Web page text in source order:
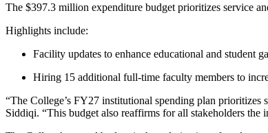
The $397.3 million expenditure budget prioritizes service
Highlights include:
Facility updates to enhance educational and student
Hiring 15 additional full-time faculty members to
“The College’s FY27 institutional spending plan prioritizes
Siddiqi. “This budget also reaffirms for all stakeholders